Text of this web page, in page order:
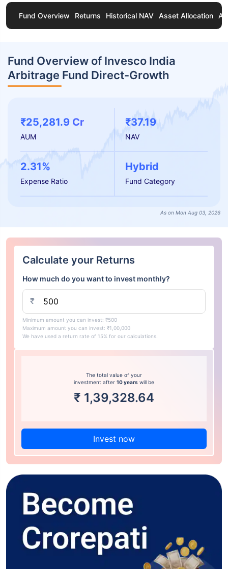
Fund Overview Returns Historical NAV Asset Allocation
Fund Overview of Invesco India
Arbitrage Fund Direct-Growth
₹25,281.9 Cr
AUM
₹37.19
NAV
2.31%
Expense Ratio
Hybrid
Fund Category
As on Mon Aug 03, 2026
Calculate your Returns
How much do you want to invest monthly?
₹
Minimum amount you can invest: ₹500
Maximum amount you can invest: ₹1,00,000
We have used a return rate of 15% for our calculations.
The total value of your
investment after 10 years will be
₹ 1,39,328.64
Invest now